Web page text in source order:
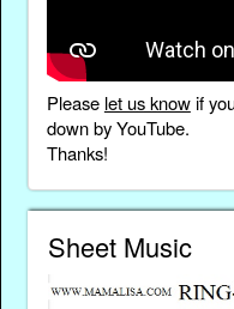
Please let us knowif
down by YouTube.
Thanks!
Sheet Music